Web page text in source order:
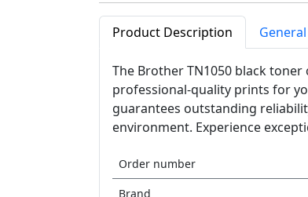
Product Description
The Brother TN1050 black
professional-quality prints for
guarantees outstanding
environment. Experience
Order number
Brand